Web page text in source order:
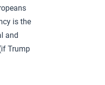
is the
and
Trump